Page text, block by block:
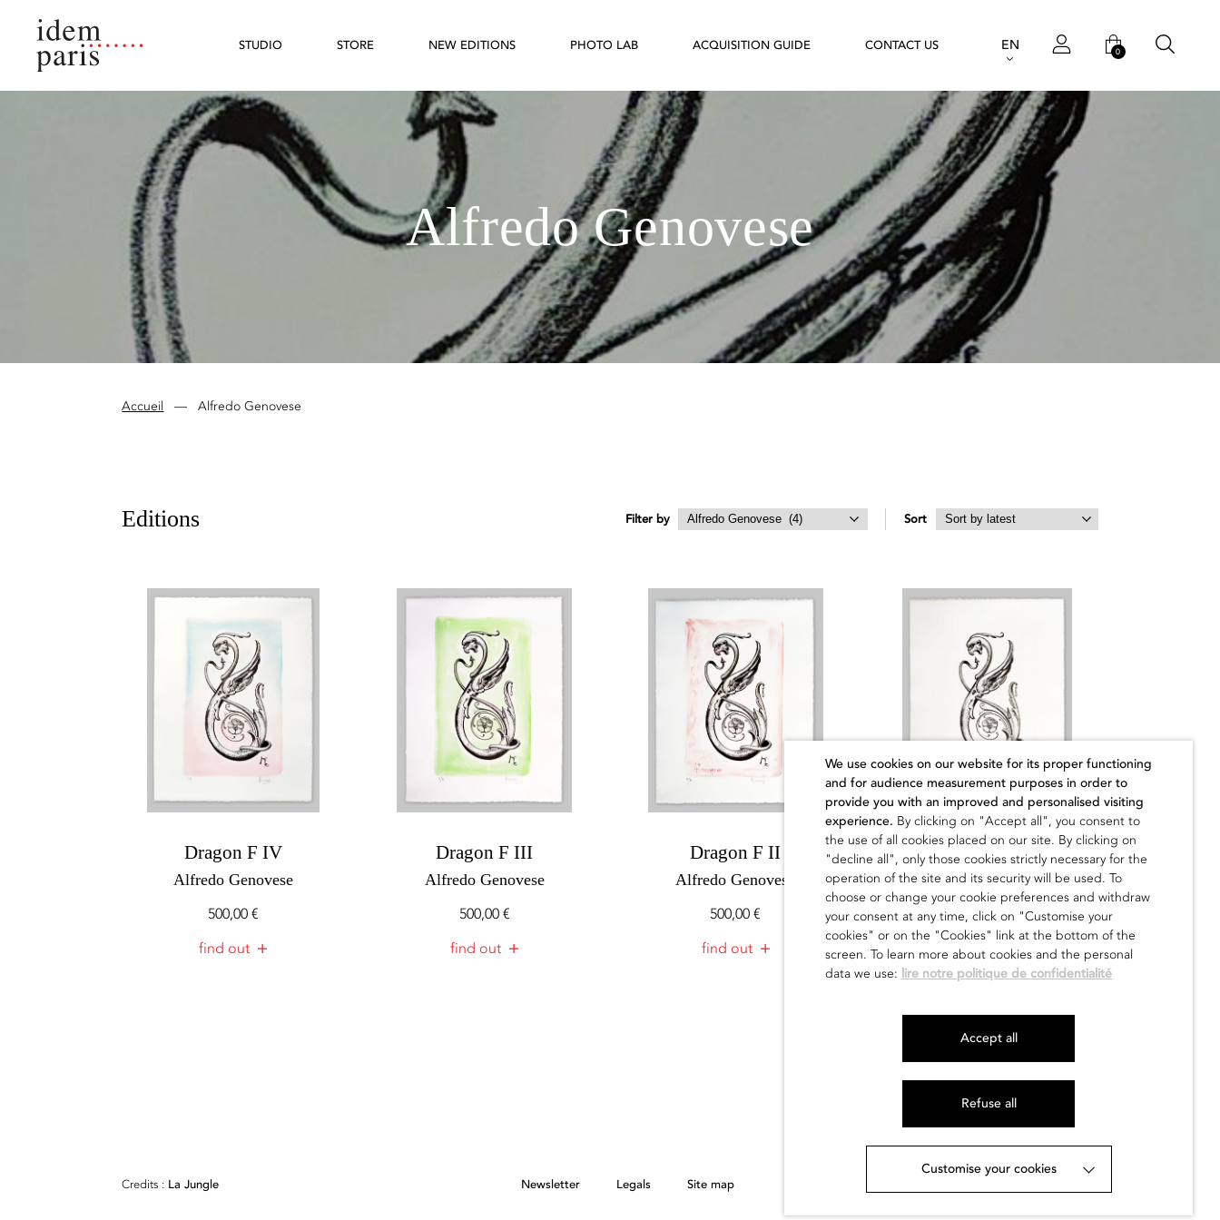
STUDIO STORE NEW EDITIONS PHOTO LAB ACQUISITION GUIDE CONTACT US EN 0
Alfredo Genovese
Accueil —Alfredo Genovese
Editions Filter by Sort
Dragon F IV
Alfredo Genovese
500,00€
find out
Dragon F III
Alfredo Genovese
500,00€
find out
Dragon F II
Alfredo Genovese
500,00€
find out
Dragon F I
Alfredo Genovese
500,00€
find out
Credits : La Jungle Newsletter Legals Site map
We use cookies on our website for its proper functioning
and for audience measurement purposes in order to
provide you with an improved and personalised visiting
experience. By clicking on "Accept all", you consent to
the use of all cookies placed on our site. By clicking on
"decline all", only those cookies strictly necessary for the
operation of the site and its security will be used. To
choose or change your cookie preferences and withdraw
your consent at any time, click on "Customise your
cookies" or on the "Cookies" link at the bottom of the
screen. To learn more about cookies and the personal
data we use: lire notre politique de confidentialité
Accept all
Refuse all
Customise your cookies